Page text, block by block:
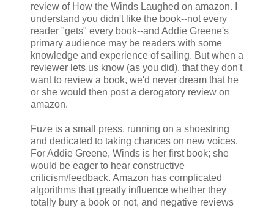
review of How the Winds Laughed on amazon. I
understand you didn't like the book--not every
reader "gets" every book--and Addie Greene's
primary audience may be readers with some
knowledge and experience of sailing. But when a
reviewer lets us know (as you did), that they don't
want to review a book, we'd never dream that he
or she would then post a derogatory review on
amazon.
Fuze is a small press, running on a shoestring
and dedicated to taking chances on new voices.
For Addie Greene, Winds is her first book; she
would be eager to hear constructive
criticism/feedback. Amazon has complicated
algorithms that greatly influence whether they
totally bury a book or not, and negative reviews